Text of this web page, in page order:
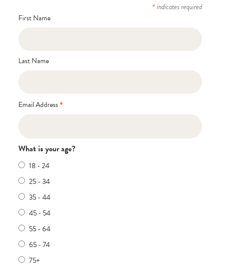
*indicates required
First Name
Last Name
Email Address*
What is your age?
18 - 24
25 - 34
35 - 44
45 - 54
55 - 64
65 - 74
75+